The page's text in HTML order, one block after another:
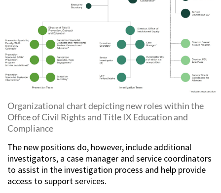
Organizational chart depicting new roles within the
Office of Civil Rights and Title IX Education and
Compliance
The new positions do, however, include additional
investigators, a case manager and service coordinators
to assist in the investigation process and help provide
access to support services.